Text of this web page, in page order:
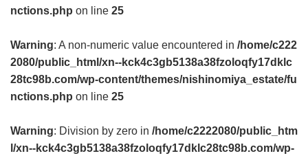
nctions.php on line 25
Warning: A non-numeric value encountered in /home/c222
2080/public_html/xn--kck4c3gb5138a38fzoloqfy17dklc
28tc98b.com/wp-content/themes/nishinomiya_estate/fu
nctions.php on line 25
Warning: Division by zero in /home/c2222080/public_htm
l/xn--kck4c3gb5138a38fzoloqfy17dklc28tc98b.com/wp-